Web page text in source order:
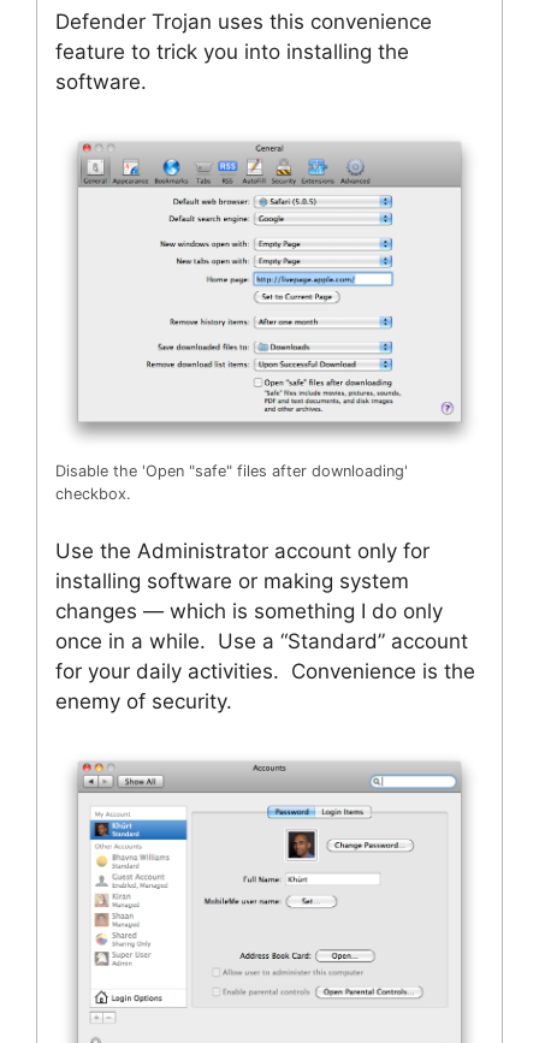
Defender Trojan uses this convenience
feature to trick you into installing the
software.
Disable the 'Open "safe" files after downloading'
checkbox.
Use the Administrator account only for
installing software or making system
changes — which is something I do only
once in a while. Use a “Standard” account
for your daily activities. Convenience is the
enemy of security.